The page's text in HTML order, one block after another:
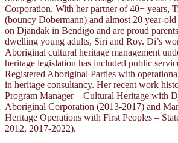
Corporation. With her partner of 40+ years,
(bouncy Dobermann) and almost 20 year-
on Djandak in Bendigo and are proud
dwelling young adults, Siri and Roy. Di’s
Aboriginal cultural heritage management
heritage legislation has included public
Registered Aboriginal Parties with
in heritage consultancy. Her recent work
Program Manager – Cultural Heritage with
Aboriginal Corporation (2013-2017) and
Heritage Operations with First Peoples –
2012, 2017-2022).